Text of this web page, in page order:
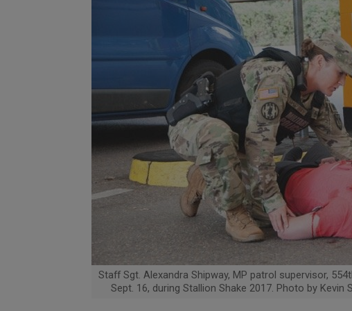
Staff Sgt. Alexandra Shipway, MP patrol supervisor,
Sept. 16, during Stallion Shake 2017. Photo by Kevin